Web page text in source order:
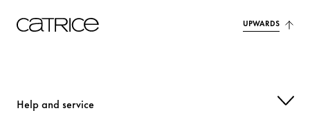
UPWARDS
Help and service